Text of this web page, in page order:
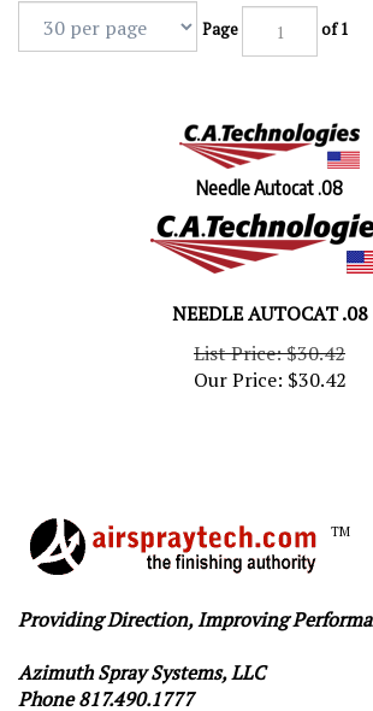
Page of 1
Needle Autocat .08
NEEDLE AUTOCAT .08
List Price: $30.42
Our Price: $30.42
Providing Direction, Improving
Azimuth Spray Systems, LLC
Phone 817.490.1777